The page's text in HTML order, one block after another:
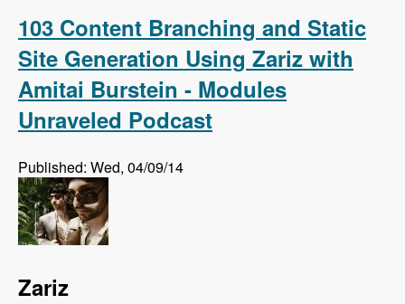
Autocomplete While Typing, and Suggesting
Alternative Search Phrases
103 Content Branching and Static
Site Generation Using Zariz with
Amitai Burstein - Modules
Unraveled Podcast
Published: Wed, 04/09/14
Zariz